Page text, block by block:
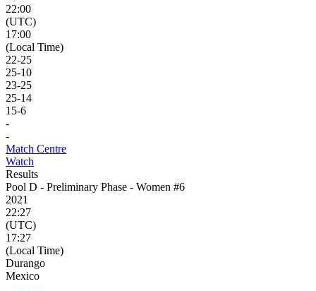
22:00
(UTC)
17:00
(Local Time)
22-25
25-10
23-25
25-14
15-6
-
-
Match Centre
Watch
Results
Pool D - Preliminary Phase - Women #6
2021
22:27
(UTC)
17:27
(Local Time)
Durango
Mexico